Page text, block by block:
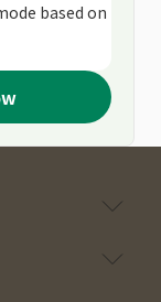
based on